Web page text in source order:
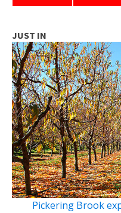
JUST IN
Pickering Brook